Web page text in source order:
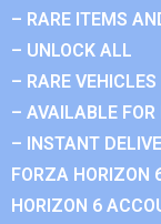
– RARE ITEMS
– UNLOCK ALL
– RARE VEHICLES
– AVAILABLE
– INSTANT
FORZA HORIZON
HORIZON 6